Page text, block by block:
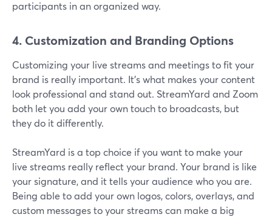
participants in an organized way.
4. Customization and Branding Options
Customizing your live streams and meetings to fit your
brand is really important. It's what makes your content
look professional and stand out. StreamYard and Zoom
both let you add your own touch to broadcasts, but
they do it differently.
StreamYard is a top choice if you want to make your
live streams really reflect your brand. Your brand is like
your signature, and it tells your audience who you are.
Being able to add your own logos, colors, overlays, and
custom messages to your streams can make a big